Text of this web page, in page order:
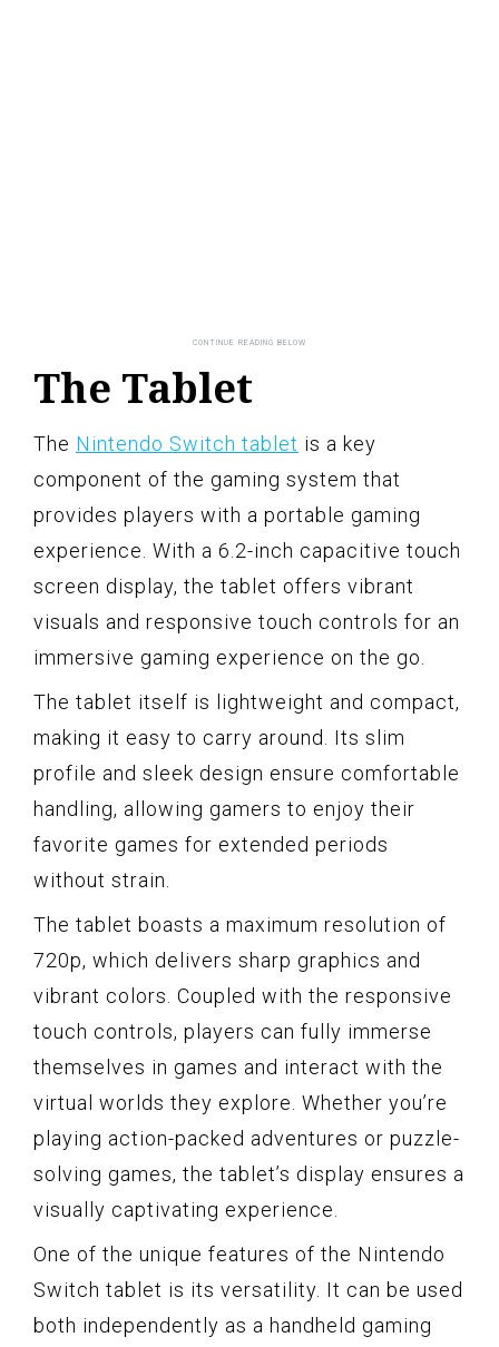
The Tablet
The Nintendo Switch tablet is a key
component of the gaming system that
provides players with a portable gaming
experience. With a 6.2-inch capacitive touch
screen display, the tablet offers vibrant
visuals and responsive touch controls for an
immersive gaming experience on the go.
The tablet itself is lightweight and compact,
making it easy to carry around. Its slim
profile and sleek design ensure comfortable
handling, allowing gamers to enjoy their
favorite games for extended periods
without strain.
The tablet boasts a maximum resolution of
720p, which delivers sharp graphics and
vibrant colors. Coupled with the responsive
touch controls, players can fully immerse
themselves in games and interact with the
virtual worlds they explore. Whether you’re
playing action-packed adventures or puzzle-
solving games, the tablet’s display ensures a
visually captivating experience.
One of the unique features of the Nintendo
Switch tablet is its versatility. It can be used
both independently as a handheld gaming